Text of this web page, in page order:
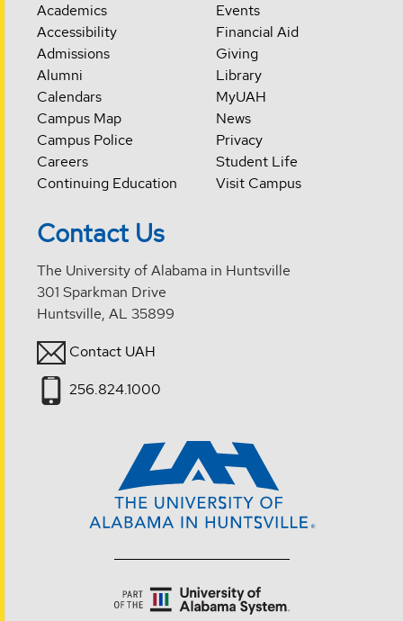
Academics
Accessibility
Admissions
Alumni
Calendars
Campus Map
Campus Police
Careers
Continuing Education
Events
Financial Aid
Giving
Library
MyUAH
News
Privacy
Student Life
Visit Campus
Contact Us
The University of Alabama in Huntsville
301 Sparkman Drive
Huntsville, AL 35899
Contact UAH
256.824.1000